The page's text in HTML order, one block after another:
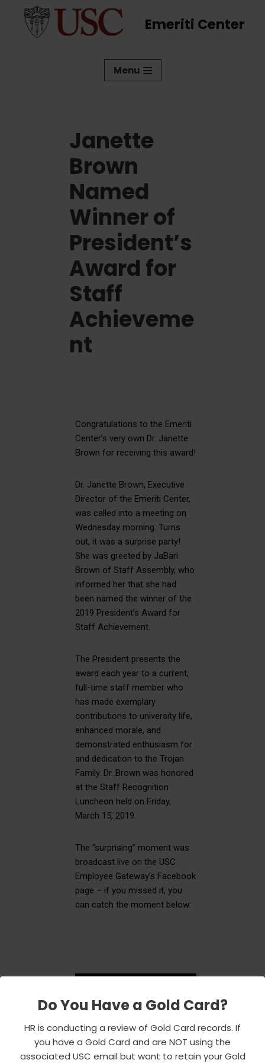
Do You Have a Gold Card?
HR is conducting a review of Gold Card records. If
you have a Gold Card and are NOT using the
associated USC email but want to retain your Gold
Emeriti Center
Menu
Janette
Brown
Named
Winner of
President’s
Award for
Staff
Achieveme
nt
Congratulations to the Emeriti
Center’s very own Dr. Janette
Brown for receiving this award!
Dr. Janette Brown, Executive
Director of the Emeriti Center,
was called into a meeting on
Wednesday morning. Turns
out, it was a surprise party!
She was greeted by JaBari
Brown of Staff Assembly, who
informed her that she had
been named the winner of the
2019 President’s Award for
Staff Achievement.
The President presents the
award each year to a current,
full-time staff member who
has made exemplary
contributions to university life,
enhanced morale, and
demonstrated enthusiasm for
and dedication to the Trojan
Family. Dr. Brown was honored
at the Staff Recognition
Luncheon held on Friday,
March 15, 2019.
The “surprising” moment was
broadcast live on the USC
Employee Gateway’s Facebook
page – if you missed it, you
can catch the moment below: